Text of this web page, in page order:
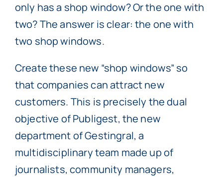
only has a shop window? Or the one with
two? The answer is clear: the one with
two shop windows.
Create these new “shop windows” so
that companies can attract new
customers. This is precisely the dual
objective of Publigest, the new
department of Gestingral, a
multidisciplinary team made up of
journalists, community managers,